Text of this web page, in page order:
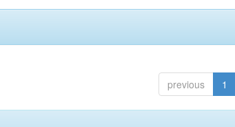
previous 1